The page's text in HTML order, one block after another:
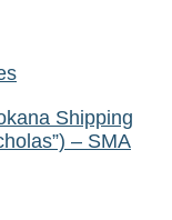
Shipping
– SMA